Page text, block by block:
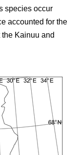
species occur
accounted for the
Kainuu and